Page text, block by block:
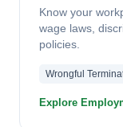
Know your
wage laws,
policies.
Wrongful
Explore